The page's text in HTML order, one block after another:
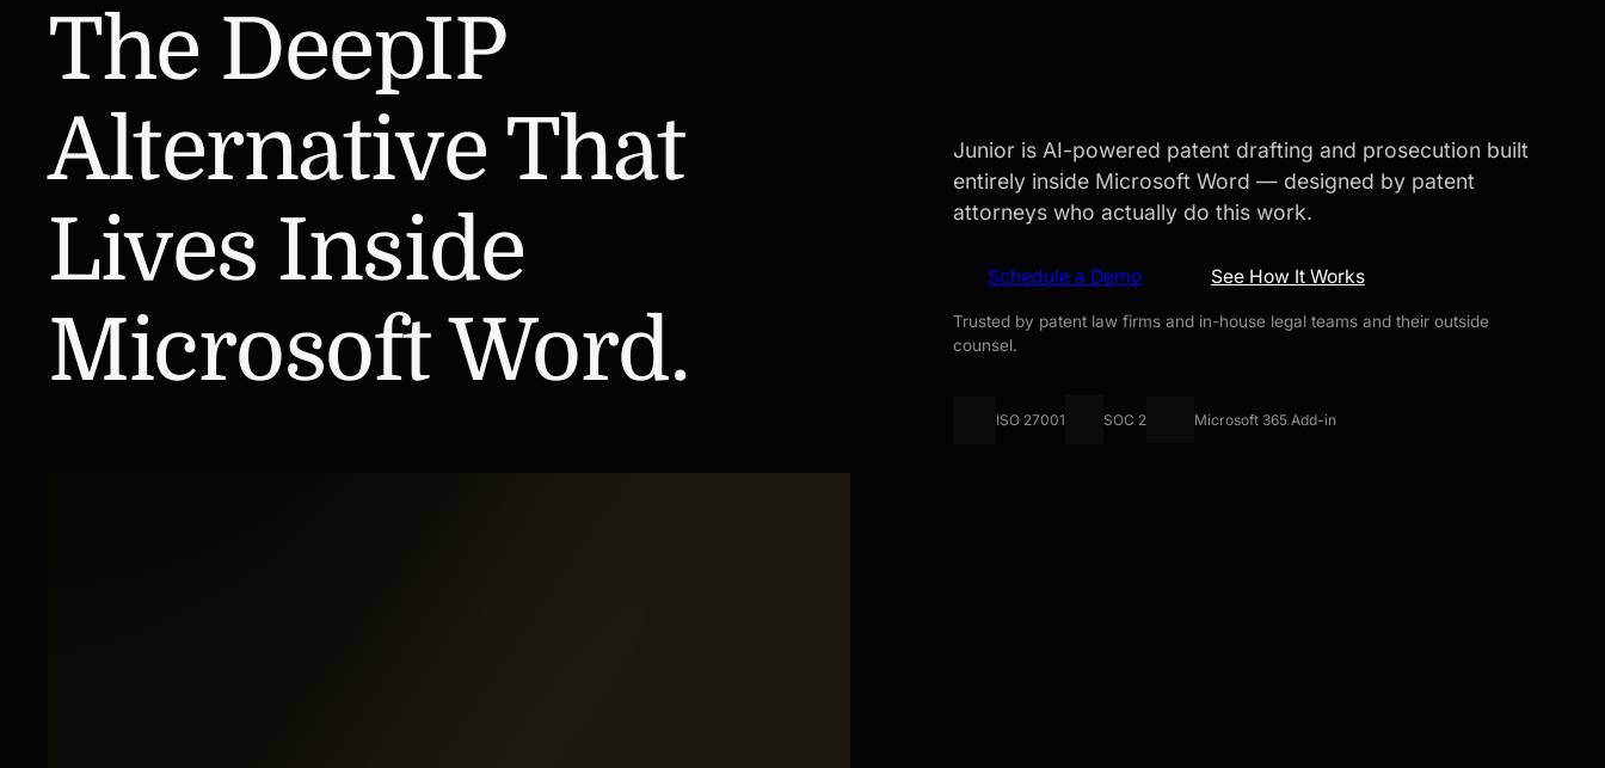
The DeepIP
Alternative That
Lives Inside
Microsoft Word.
Junior is AI-powered patent drafting and prosecution built
entirely inside Microsoft Word — designed by patent
attorneys who actually do this work.
Schedule a Demo See How It Works
Trusted by patent law firms and in-house legal teams and their outside
counsel.
ISO 27001 SOC 2 Microsoft 365 Add-in